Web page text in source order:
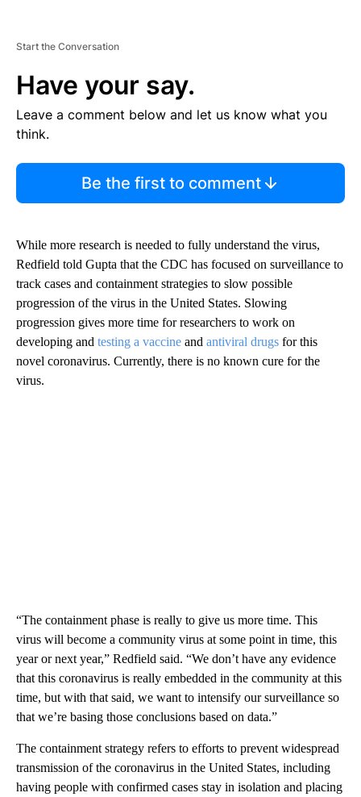
Start the Conversation
Have your say.
Leave a comment below and let us know what you
think.
Be the first to comment
While more research is needed to fully understand the virus,
Redfield told Gupta that the CDC has focused on surveillance to
track cases and containment strategies to slow possible
progression of the virus in the United States. Slowing
progression gives more time for researchers to work on
developing and testing a vaccine and antiviral drugs for this
novel coronavirus. Currently, there is no known cure for the
virus.
“The containment phase is really to give us more time. This
virus will become a community virus at some point in time, this
year or next year,” Redfield said. “We don’t have any evidence
that this coronavirus is really embedded in the community at this
time, but with that said, we want to intensify our surveillance so
that we’re basing those conclusions based on data.”
The containment strategy refers to efforts to prevent widespread
transmission of the coronavirus in the United States, including
having people with confirmed cases stay in isolation and placing